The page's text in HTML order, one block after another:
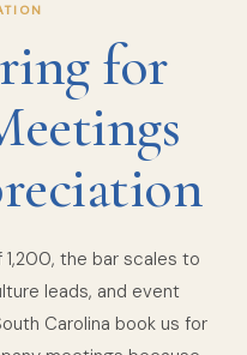
for
the bar scales to
leads, and event
Carolina book us for